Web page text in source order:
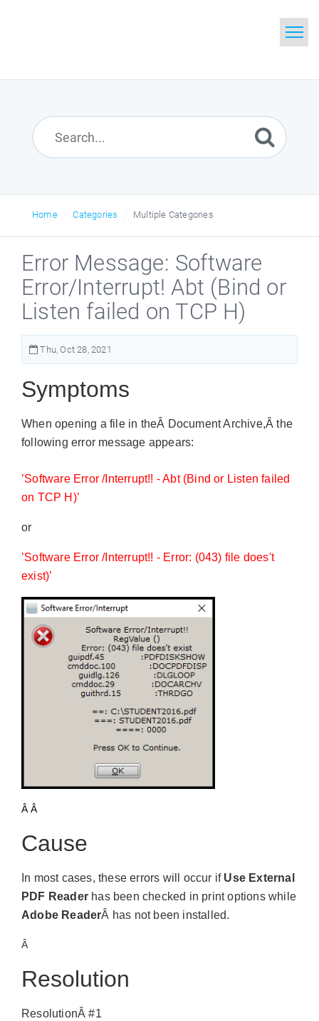
Home
Search
Home Categories Multiple Categories
Error Message: Software
Error/Interrupt! Abt (Bind or
Listen failed on TCP H)
Thu, Oct 28, 2021
Symptoms
When opening a file in theÂ Document Archive,Â the
following error message appears:
’Software Error /Interrupt!! - Abt (Bind or Listen failed
on TCP H)’
or
’Software Error /Interrupt!! - Error: (043) file does't
exist)’
Â Â
Cause
In most cases, these errors will occur if Use External
PDF Reader has been checked in print options while
Adobe ReaderÂ has not been installed.
Â
Resolution
ResolutionÂ #1